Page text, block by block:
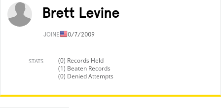
Brett Levine
JOINED10/7/2009
STATS
(0) Records Held
(1) Beaten Records
(0) Denied Attempts